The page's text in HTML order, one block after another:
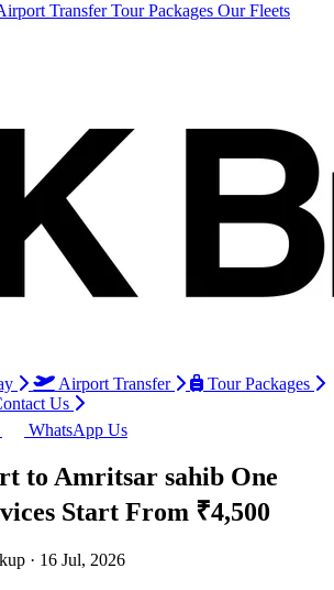
TransferTour Packages Our Fleets
Airport Transfer
Tour Packages
Us
WhatsApp Us
to Amritsar sahib One
Start From ₹4,500
· 16 Jul, 2026